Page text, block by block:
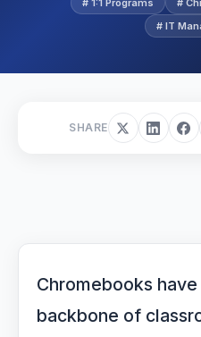
# 1:1 Programs
#
# IT
SHARE
Chromebooks
backbone of